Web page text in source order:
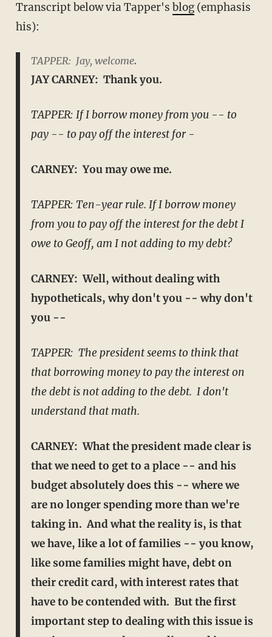
Transcript below via Tapper's blog(emphasis
his):
TAPPER: Jay, welcome.
JAY CARNEY: Thank you.
TAPPER: If I borrow money from you -- to
pay -- to pay off the interest for -
CARNEY: You may owe me.
TAPPER: Ten-year rule. If I borrow money
from you to pay off the interest for the debt I
owe to Geoff, am I not adding to my debt?
CARNEY: Well, without dealing with
hypotheticals, why don't you -- why don't
you --
TAPPER: The president seems to think that
that borrowing money to pay the interest on
the debt is not adding to the debt. I don't
understand that math.
CARNEY: What the president made clear is
that we need to get to a place -- and his
budget absolutely does this -- where we
are no longer spending more than we're
taking in. And what thereality is, is that
we have, like a lot of families -- you know,
like some families might have, debt on
their credit card, with interest rates that
have to be contended with. But the first
important step to dealing with this issue is